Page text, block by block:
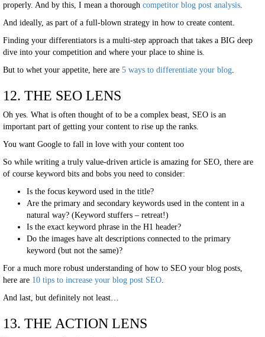
properly. And by this, I mean a thorough competitor blog post analysis.
And ideally, as part of a full-blown strategy in how to create content.
Finding your differentiators is a multi-step approach that takes a BIG deep
dive into your competition and where your place to shine is.
But to whet your appetite, here are 5 ways to differentiate your blog.
12. THE SEO LENS
Oh yes. What is often thought of to be a complex beast, SEO is an
important part of getting your content to rise up the ranks.
You want Google to fall in love with your content too
So while writing a truly value-driven article is amazing for SEO, there are
of course keyword bits and bobs you need to consider:
Is the focus keyword used in the title?
Are the primary and secondary keywords used in the content in a
natural way? (Keyword stuffers – retreat!)
Is the exact keyword phrase in the H1 header?
Do the images have alt descriptions connected to the primary
keyword (but not the same)?
For a much more robust understanding of how to SEO your blog posts,
here are 10 tips to increase your blog post SEO.
And last, but definitely not least…
13. THE ACTION LENS